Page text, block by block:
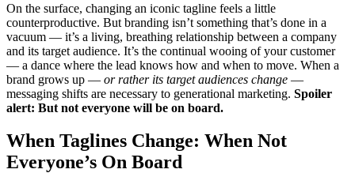
On the surface, changing an iconic tagline feels a little
counterproductive. But branding isn’t something that’s done in a
vacuum — it’s a living, breathing relationship between a company
and its target audience. It’s the continual wooing of your customer
— a dance where the lead knows how and when to move. When a
brand grows up — or rather its target audiences change —
messaging shifts are necessary to generational marketing. Spoiler
alert: But not everyone will be on board.
When Taglines Change: When Not
Everyone’s On Board